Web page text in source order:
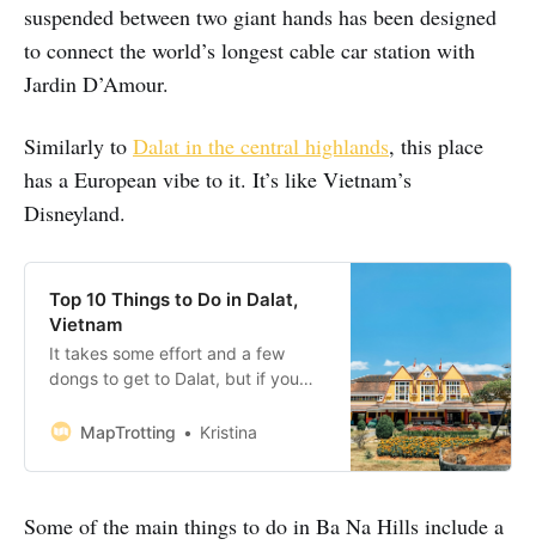
suspended between two giant hands has been designed
to connect the world’s longest cable car station with
Jardin D’Amour.
Similarly to Dalat in the central highlands, this place
has a European vibe to it. It’s like Vietnam’s
Disneyland.
Top 10 Things to Do in Dalat,
Vietnam
It takes some effort and a few
dongs to get to Dalat, but if you
heat of Vietnam’s lowland coastline,
‘City of Eternal Spring,’ Dalat is a
locals and
MapTrotting Kristina
Some of the main things to do in Ba Na Hills include a